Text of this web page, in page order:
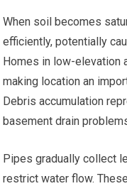
When soil becomes
efficiently, potentially
Homes in low-elevation
making location an
Debris accumulation
basement drain
Pipes gradually collect
restrict water flow.